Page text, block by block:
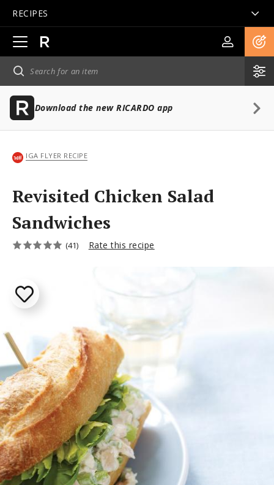
RECIPES
Open
main
navigation
Download the new RICARDO app
IGA FLYER RECIPE
Revisited Chicken Salad
Sandwiches
(41) Rate this recipe